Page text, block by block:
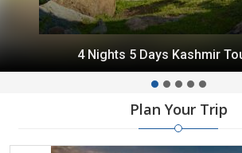
6 Nights 7 Days Gurez Kashmir
Plan Your Trip